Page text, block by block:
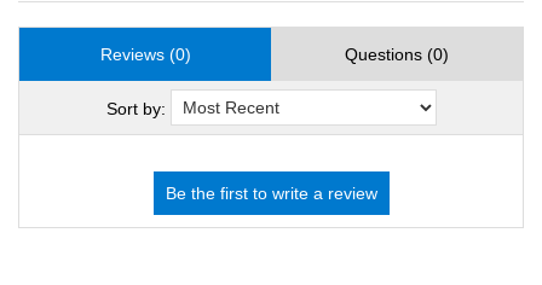
Reviews (0) Questions (0)
Sort by: